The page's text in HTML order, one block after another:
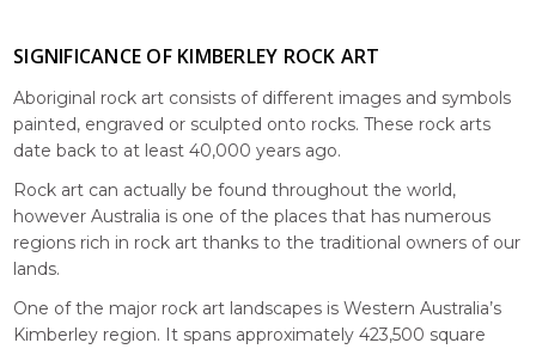
SIGNIFICANCE OF KIMBERLEY ROCK ART
Aboriginal rock art consists of different images and symbols
painted, engraved or sculpted onto rocks. These rock arts
date back to at least 40,000 years ago.
Rock art can actually be found throughout the world,
however Australia is one of the places that has numerous
regions rich in rock art thanks to the traditional owners of our
lands.
One of the major rock art landscapes is Western Australia’s
Kimberley region. It spans approximately 423,500 square